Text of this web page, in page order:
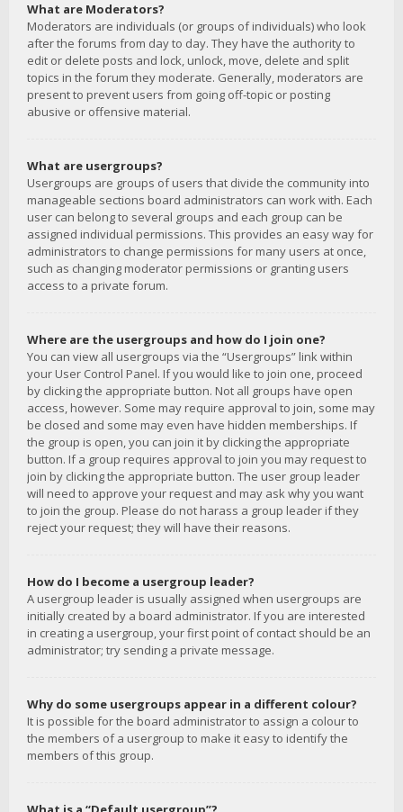
What are Moderators?
Moderators are individuals (or groups of individuals) who look
after the forums from day to day. They have the authority to
edit or delete posts and lock, unlock, move, delete and split
topics in the forum they moderate. Generally, moderators are
present to prevent users from going off-topic or posting
abusive or offensive material.
What are usergroups?
Usergroups are groups of users that divide the community into
manageable sections board administrators can work with. Each
user can belong to several groups and each group can be
assigned individual permissions. This provides an easy way for
administrators to change permissions for many users at once,
such as changing moderator permissions or granting users
access to a private forum.
Where are the usergroups and how do I join one?
You can view all usergroups via the “Usergroups” link within
your User Control Panel. If you would like to join one, proceed
by clicking the appropriate button. Not all groups have open
access, however. Some may require approval to join, some may
be closed and some may even have hidden memberships. If
the group is open, you can join it by clicking the appropriate
button. If a group requires approval to join you may request to
join by clicking the appropriate button. The user group leader
will need to approve your request and may ask why you want
to join the group. Please do not harass a group leader if they
reject your request; they will have their reasons.
How do I become a usergroup leader?
A usergroup leader is usually assigned when usergroups are
initially created by a board administrator. If you are interested
in creating a usergroup, your first point of contact should be an
administrator; try sending a private message.
Why do some usergroups appear in a different colour?
It is possible for the board administrator to assign a colour to
the members of a usergroup to make it easy to identify the
members of this group.